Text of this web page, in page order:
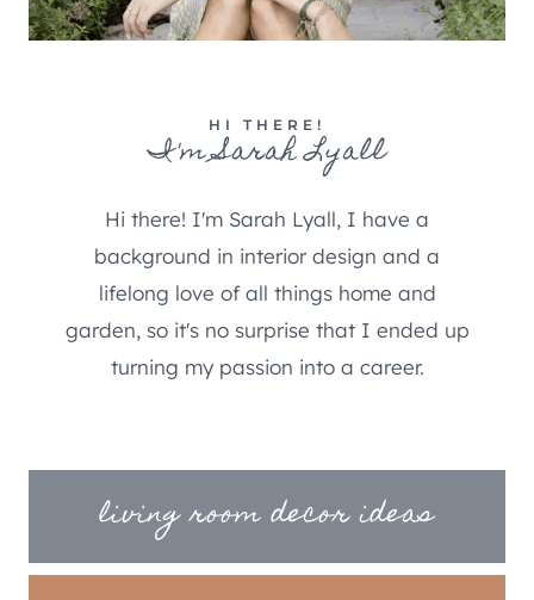
HI THERE!
I'm Sarah Lyall
Hi there! I'm Sarah Lyall, I have a
background in interior design and a
lifelong love of all things home and
garden, so it's no surprise that I ended up
turning my passion into a career.
living room decor ideas